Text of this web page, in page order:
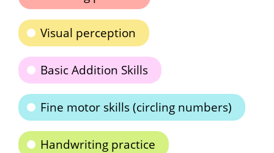
Visual perception
Basic Addition Skills
Fine motor skills (circling numbers)
Handwriting practice